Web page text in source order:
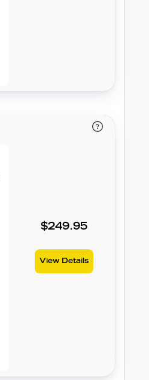
$249.95
View Details